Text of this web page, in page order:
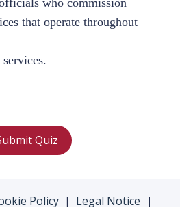
who commission
that operate throughout
Quiz
Policy | Legal Notice |